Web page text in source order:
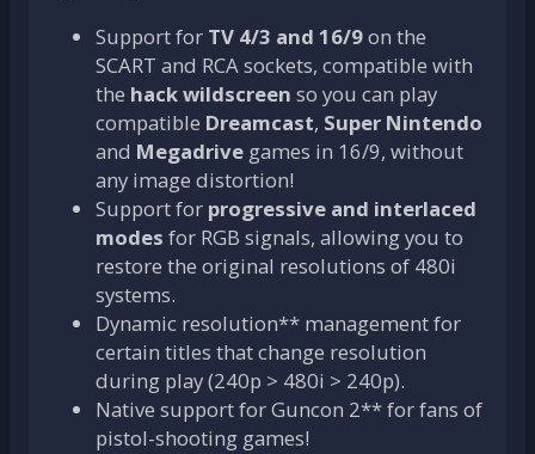
Support for TV 4/3 and 16/9on the
SCART and RCA sockets, compatible with
the hack wildscreen so you can play
compatible Dreamcast, Super Nintendo
and Megadrive games in 16/9, without
any image distortion!
Support for progressive and interlaced
modes for RGB signals, allowing you to
restore the original resolutions of 480i
systems.
Dynamic resolution** management for
certain titles that change resolution
during play (240p > 480i > 240p).
Native support for Guncon 2** for fans of
pistol-shooting games!